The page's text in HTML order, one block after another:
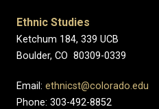
Ethnic Studies
Ketchum 184, 339 UCB
Boulder, CO 80309-0339
Email: ethnicst@colorado.edu
Phone: 303-492-8852